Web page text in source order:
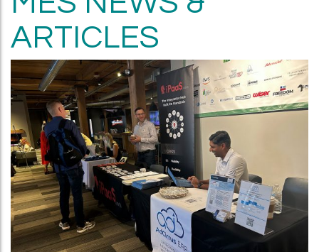
ARTICLES